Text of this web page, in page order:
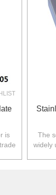
is
The
widely